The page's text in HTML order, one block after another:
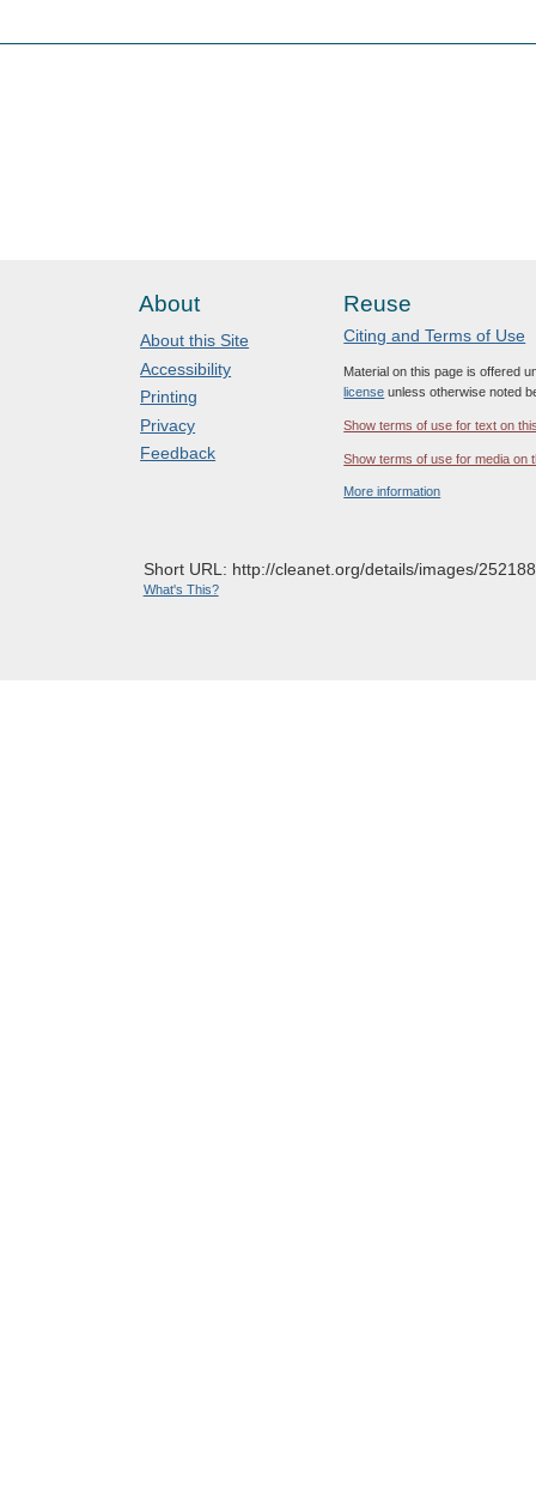
About
About this Site
Accessibility
Printing
Privacy
Feedback
Reuse
Citing and Terms of Use
Material on this page is offered
license unless otherwise noted
Show terms of use for text on
Show terms of use for media on
More information
Short URL: http://cleanet.org/details/images/
What's This?